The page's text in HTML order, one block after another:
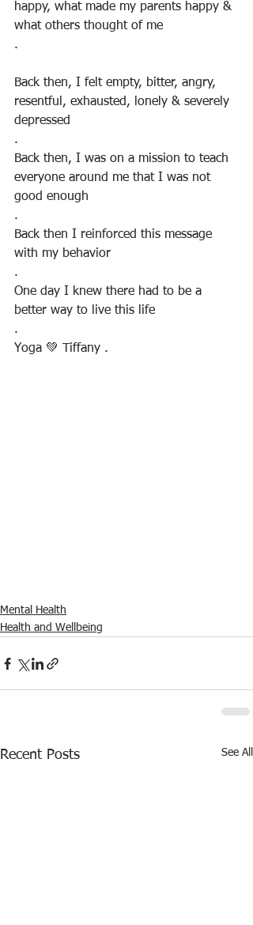
happy, what made my parents happy &
what others thought of me
.
Back then, I felt empty, bitter, angry,
resentful, exhausted, lonely & severely
depressed
.
Back then, I was on a mission to teach
everyone around me that I was not
good enough
.
Back then I reinforced this message
with my behavior
.
One day I knew there had to be a
better way to live this life
.
Yoga 💚 Tiffany .
Mental Health
Health and Wellbeing
Recent Posts See All